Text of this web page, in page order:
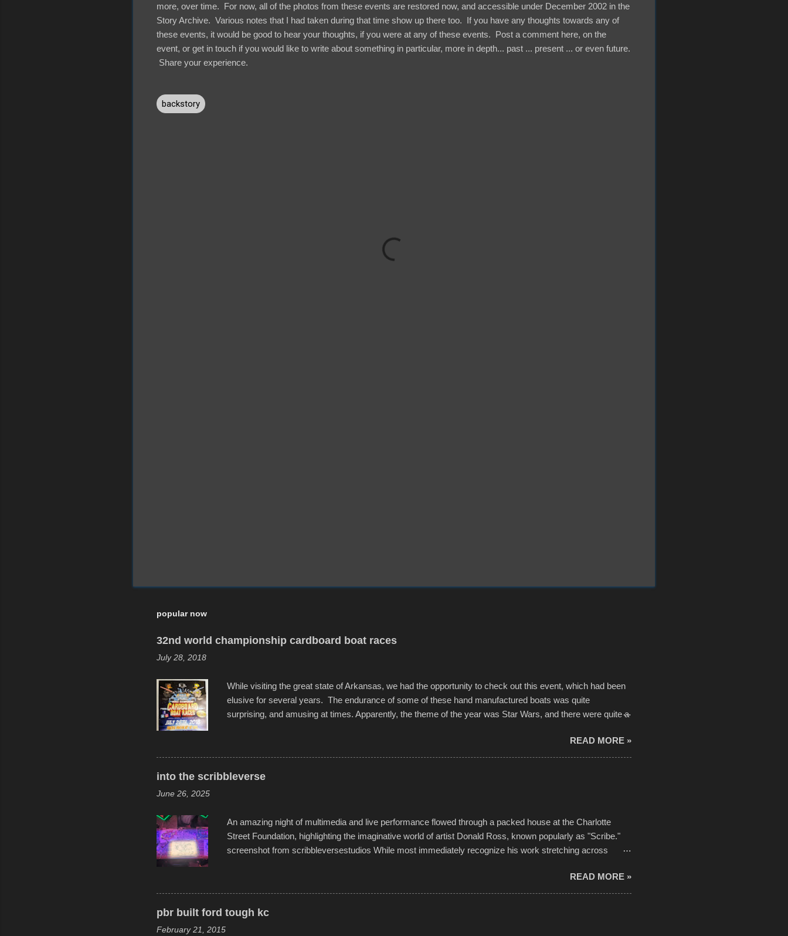
more, over time. For now, all of the photos from these events are restored now, and accessible under December 2002 in the
Story Archive. Various notes that I had taken during that time show up there too. If you have any thoughts towards any of
these events, it would be good to hear your thoughts, if you were at any of these events. Post a comment here, on the
event, or get in touch if you would like to write about something in particular, more in depth... past ... present ... or even future.
Share your experience.
backstory
popular now
32nd world championship cardboard boat races
July 28, 2018
While visiting the great state of Arkansas, we had the opportunity to check out this event, which had been
elusive for several years. The endurance of some of these hand manufactured boats was quite
surprising, and amusing at times. Apparently, the theme of the year was Star Wars, and there were quite a
warm waters quite well, and really did not take on any water. It was quite surprising, considering the
construction materials permitted. A few, while water tight, contained a few minor design flaws that caused
disintegration under pressure. One almost fell apart at the starting line, and eventually did, prior to the finish
READ MORE »
into the scribbleverse
June 26, 2025
An amazing night of multimedia and live performance flowed through a packed house at the Charlotte
Street Foundation, highlighting the imaginative world of artist Donald Ross, known popularly as "Scribe."
screenshot from scribbleversestudios While most immediately recognize his work stretching across
than-life murals commissioned by Children's Mercy Hospital throughout their campus inspire happiness
and offer hope daily in children facing greater challenges than many of us will see in a lifetime. It is this
visual storytelling that is celebrated in the film that was but one part of the audio-visual-lyrical trinity this
evening. Produced by Kyle Dykes, "Enter the Scribbleverse" premiered at the Kansas City International
READ MORE »
pbr built ford tough kc
February 21, 2015